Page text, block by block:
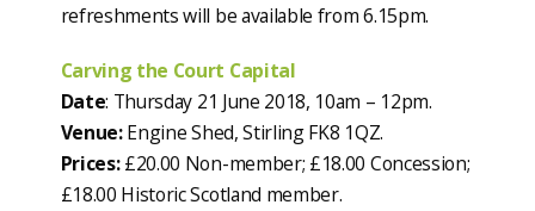
refreshments will be available from 6.15pm.
Carving the Court Capital
Date: Thursday 21 June 2018, 10am – 12pm.
Venue:Engine Shed, Stirling FK8 1QZ.
Prices:£20.00 Non-member; £18.00 Concession;
£18.00 Historic Scotland member.